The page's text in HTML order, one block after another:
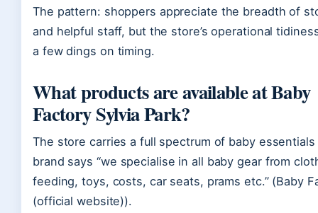
The pattern: shoppers appreciate the breadth of
and helpful staff, but the store’s operational
a few dings on timing.
What products are available at Baby
Factory Sylvia Park?
The store carries a full spectrum of baby
brand says “we specialise in all baby gear from
feeding, toys, costs, car seats, prams etc.” (Baby
(official website)).